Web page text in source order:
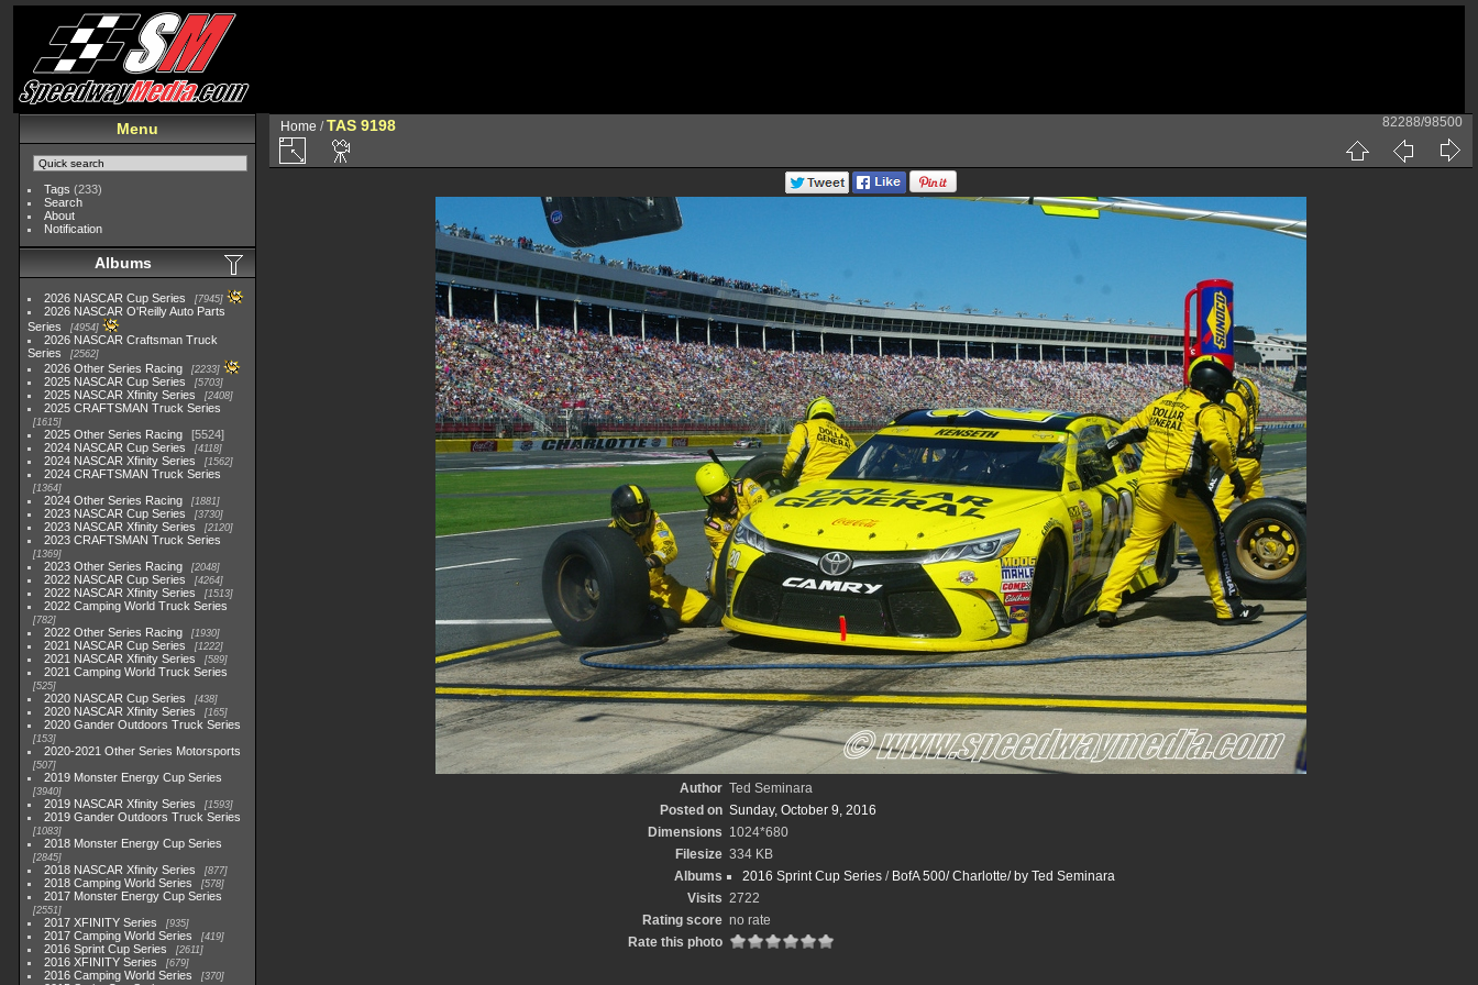
Menu
Tags (233)
Search
About
Notification
Albums
2026 NASCAR Cup Series 7945
2026 NASCAR O'Reilly Auto Parts
Series
4954
2026 NASCAR Craftsman Truck
Series
2562
2026 Other Series Racing 2233
2025 NASCAR Cup Series 5703
2025 NASCAR Xfinity Series 2408
2025 CRAFTSMAN Truck Series
1615
2025 Other Series Racing
5524
2024 NASCAR Cup Series
4118
2024 NASCAR Xfinity Series 1562
2024 CRAFTSMAN Truck Series
1364
2024 Other Series Racing 1881
2023 NASCAR Cup Series 3730
2023 NASCAR Xfinity Series 2120
2023 CRAFTSMAN Truck Series
1369
2023 Other Series Racing 2048
2022 NASCAR Cup Series 4264
2022 NASCAR Xfinity Series 1513
2022 Camping World Truck Series
782
2022 Other Series Racing 1930
2021 NASCAR Cup Series 1222
2021 NASCAR Xfinity Series 589
2021 Camping World Truck Series
525
2020 NASCAR Cup Series 438
2020 NASCAR Xfinity Series 165
2020 Gander Outdoors Truck Series
153
2020-2021 Other Series Motorsports
507
2019 Monster Energy Cup Series
3940
2019 NASCAR Xfinity Series 1593
2019 Gander Outdoors Truck Series
1083
2018 Monster Energy Cup Series
2845
2018 NASCAR Xfinity Series 877
2018 Camping World Series 578
2017 Monster Energy Cup Series
2551
2017 XFINITY Series 935
2017 Camping World Series 419
2016 Sprint Cup Series 2611
2016 XFINITY Series 679
2016 Camping World Series 370
Home /TAS 9198 82288/98500
Author Ted Seminara
Posted on Sunday, October 9, 2016
Dimensions 1024*680
Filesize 334 KB
Albums
2016 Sprint Cup Series/ BofA 500/ Charlotte/ by Ted Seminara
Visits 2722
Rating score no rate
Rate this photo